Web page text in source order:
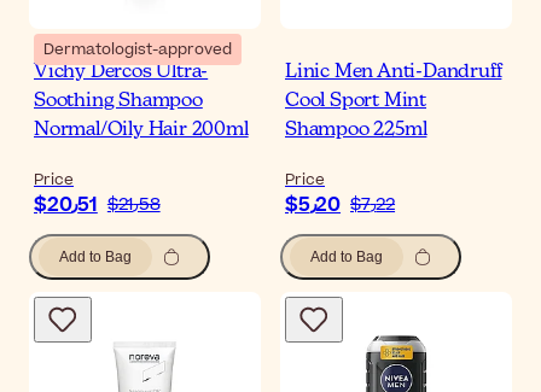
Dermatologist-approved
Vichy Dercos Ultra-
Soothing Shampoo
Normal/Oily Hair 200ml
Price
$‎20٫51 $‎21٫58
Add to Bag
Linic Men Anti-Dandruff
Cool Sport Mint
Shampoo 225ml
Price
$‎5٫20 $‎7٫22
Add to Bag